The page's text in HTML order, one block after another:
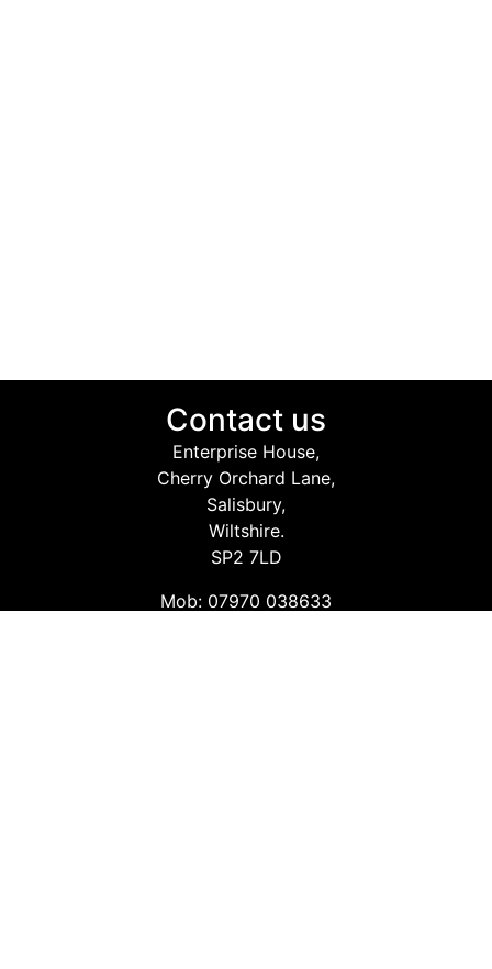
Contact us
Enterprise House,
Cherry Orchard Lane,
Salisbury,
Wiltshire.
SP2 7LD
Mob: 07970 038633